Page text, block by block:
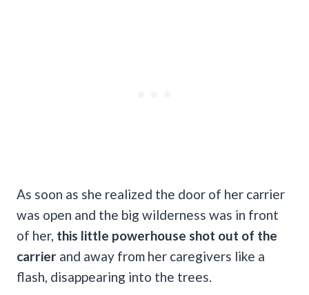
As soon as she realized the door of her carrier
was open and the big wilderness was in front
of her, this little powerhouse shot out of the
carrier and away from her caregivers like a
flash, disappearing into the trees.